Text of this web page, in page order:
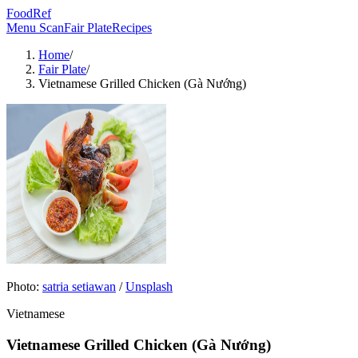
FoodRef
Menu ScanFair PlateRecipes
Home/
Fair Plate/
Vietnamese Grilled Chicken (Gà Nướng)
Photo: satria setiawan /Unsplash
Vietnamese
Vietnamese Grilled Chicken (Gà Nướng)